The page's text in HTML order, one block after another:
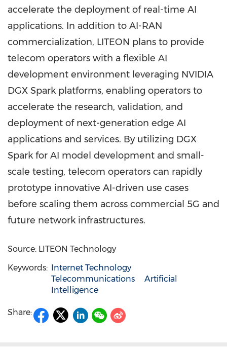
accelerate the deployment of real-time AI
applications. In addition to AI-RAN
commercialization, LITEON plans to provide
telecom operators with a flexible AI
development environment leveraging NVIDIA
DGX Spark platforms, enabling operators to
accelerate the research, validation, and
deployment of next-generation edge AI
applications and services. By utilizing DGX
Spark for AI model development and small-
scale testing, telecom operators can rapidly
prototype innovative AI-driven use cases
before scaling them across commercial 5G and
future network infrastructures.
Source: LITEON Technology
Keywords:
Internet Technology
Telecommunications
Artificial
Intelligence
Share: